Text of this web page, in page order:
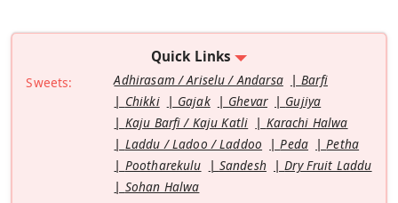
Quick Links
Sweets: Adhirasam / Ariselu / Andarsa
Barfi
Chikki
Gajak Ghevar
Gujiya
Kaju Barfi / Kaju Katli
Karachi Halwa
Laddu / Ladoo / Laddoo
Peda
Petha
Pootharekulu
Sandesh
Dry Fruit Laddu
Sohan Halwa